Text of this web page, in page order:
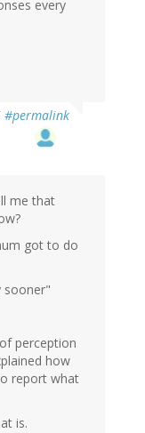
every
#permalink
me that
got to do
sooner"
perception
how
report what
is.